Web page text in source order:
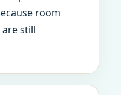
room
still